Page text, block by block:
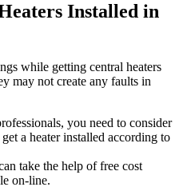
Installed in
while getting central heaters
may not create any faults in
you need to consider
a heater installed according to
take the help of free cost
on-line.